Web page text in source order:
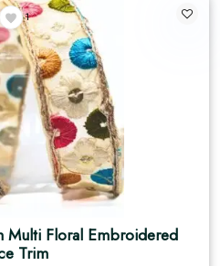
1
Multi Floral Embroidered
Trim